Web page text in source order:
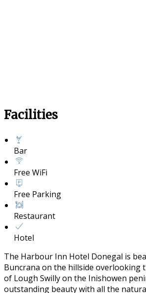
Facilities
Bar
Free WiFi
Free Parking
Restaurant
Hotel
The Harbour Inn Hotel Donegal is
Buncrana on the hillside overlooking
of Lough Swilly on the Inishowen
outstanding beauty with all the